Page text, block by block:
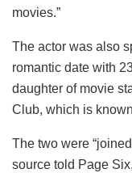
movies.”
The actor was also
romantic date with
daughter of movie
Club, which is
The two were
source told Page